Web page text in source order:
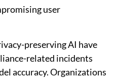
user
preserving AI have
related incidents
accuracy. Organizations